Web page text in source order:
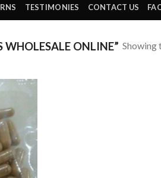
TESTIMONIES CONTACT US
WHOLESALE ONLINE” Showing